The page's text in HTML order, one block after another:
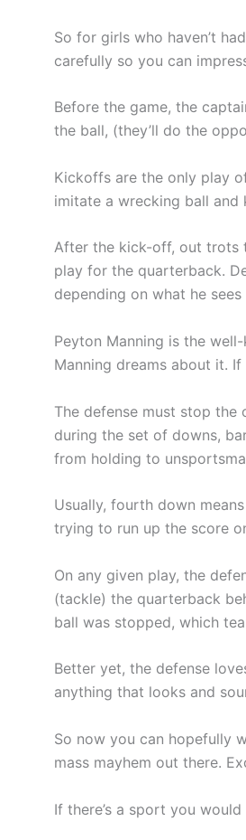
So for girls who haven’t
carefully so you can
Before the game, the
the ball, (they’ll do the
Kickoffs are the only play
imitate a wrecking ball and
After the kick-off, out trots
play for the quarterback.
depending on what he
Peyton Manning is the
Manning dreams about it.
The defense must stop
during the set of downs,
from holding to
Usually, fourth down
trying to run up the score
On any given play, the
(tackle) the quarterback
ball was stopped, which
Better yet, the defense
anything that looks and
So now you can hopefully
mass mayhem out there.
If there’s a sport you